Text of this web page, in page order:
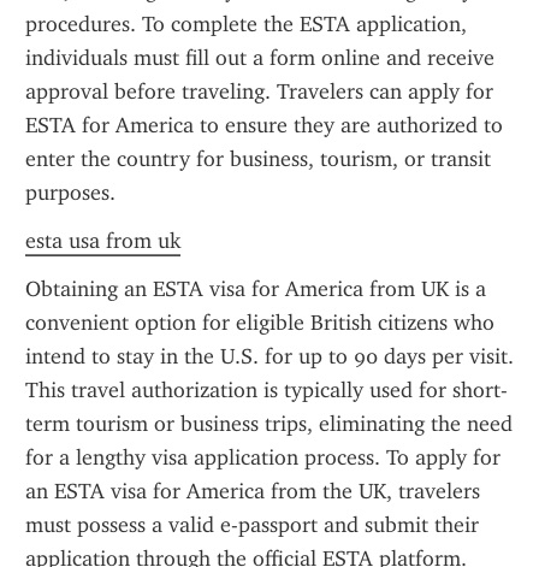
procedures. To complete the ESTA application,
individuals must fill out a form online and receive
approval before traveling. Travelers can apply for
ESTA for America to ensure they are authorized to
enter the country for business, tourism, or transit
purposes.
esta usa from uk
Obtaining an ESTA visa for America from UK is a
convenient option for eligible British citizens who
intend to stay in the U.S. for up to 90 days per visit.
This travel authorization is typically used for short-
term tourism or business trips, eliminating the need
for a lengthy visa application process. To apply for
an ESTA visa for America from the UK, travelers
must possess a valid e-passport and submit their
application through the official ESTA platform.